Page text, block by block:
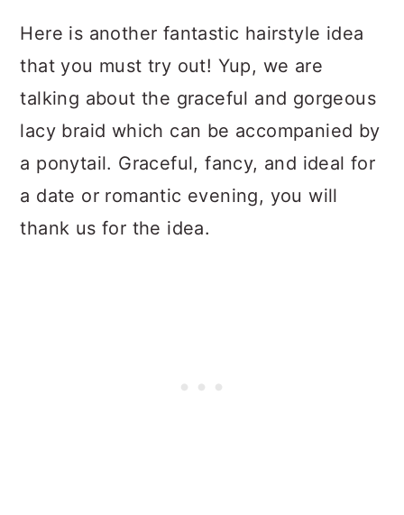
Here is another fantastic hairstyle idea
that you must try out! Yup, we are
talking about the graceful and gorgeous
lacy braid which can be accompanied by
a ponytail. Graceful, fancy, and ideal for
a date or romantic evening, you will
thank us for the idea.